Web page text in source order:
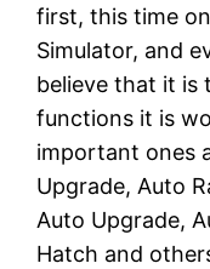
first, this time
Simulator, and
believe that it is
functions it is
important ones
Upgrade, Auto
Auto Upgrade,
Hatch and